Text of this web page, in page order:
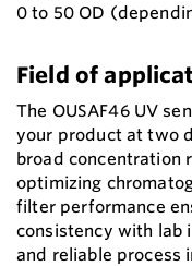
0 to 50 OD
Field of
The OUSAF46 UV
your product at two
broad concentration
optimizing
filter performance
consistency with lab
and reliable process